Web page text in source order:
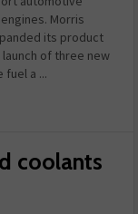
Morris
its product
of three new
fuel a ...
coolants